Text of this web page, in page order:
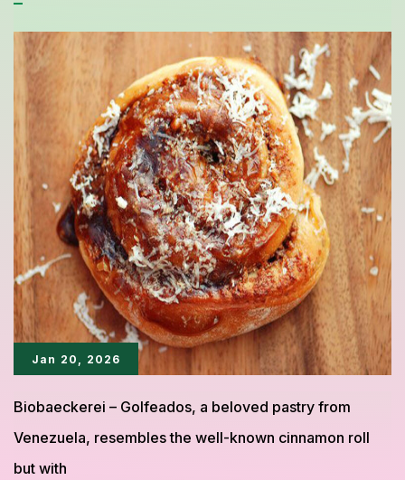
Recipe
Inspired
by
Asian
Bakery
with
Buttery
Aroma
Jan 20, 2026
Biobaeckerei – Golfeados, a beloved pastry from
Venezuela, resembles the well-known cinnamon roll
but with